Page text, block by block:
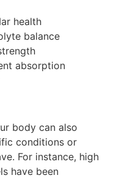
health
balance
absorption
body can also
conditions or
For instance, high
have been